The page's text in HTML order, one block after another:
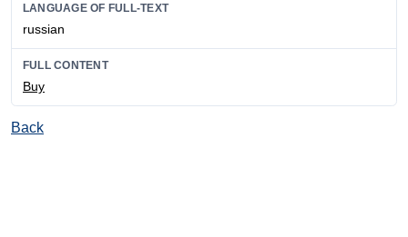
LANGUAGE OF FULL-TEXT
russian
FULL CONTENT
Buy
Back